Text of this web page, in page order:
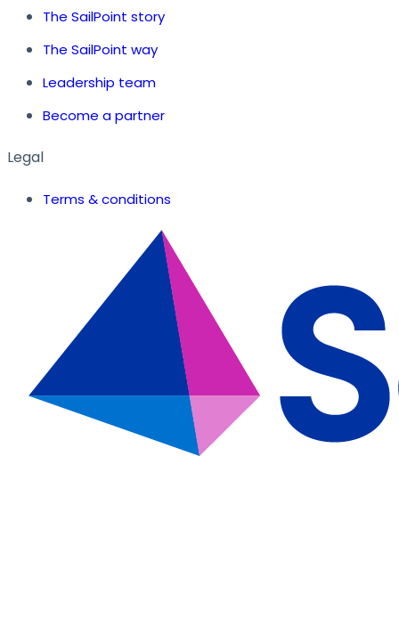
The SailPoint story
The SailPoint way
Leadership team
Become a partner
Legal
Terms & conditions